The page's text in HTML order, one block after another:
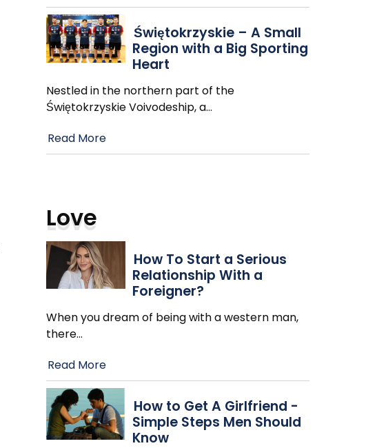
Świętokrzyskie – A Small
Region with a Big Sporting
Heart
Nestled in the northern part of the
Świętokrzyskie Voivodeship, a…
Read More
Love
How To Start a Serious
Relationship With a
Foreigner?
When you dream of being with a western man,
there…
Read More
How to Get A Girlfriend -
Simple Steps Men Should
Know